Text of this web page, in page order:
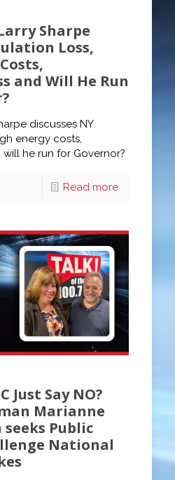
Sharpe
Loss,
and Will He Run
discusses NY
energy costs,
will he run for Governor?
Read more
Just Say NO?
Marianne
Public
National